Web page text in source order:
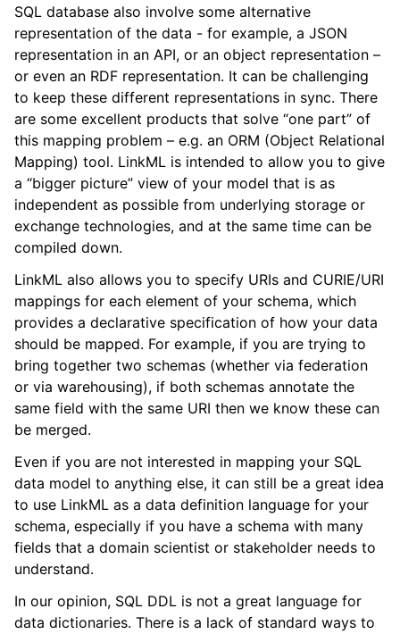
SQL database also involve some alternative
representation of the data - for example, a JSON
representation in an API, or an object representation –
or even an RDF representation. It can be challenging
to keep these different representations in sync. There
are some excellent products that solve “one part” of
this mapping problem – e.g. an ORM (Object Relational
Mapping) tool. LinkML is intended to allow you to give
a “bigger picture” view of your model that is as
independent as possible from underlying storage or
exchange technologies, and at the same time can be
compiled down.
LinkML also allows you to specify URIs and CURIE/URI
mappings for each element of your schema, which
provides a declarative specification of how your data
should be mapped. For example, if you are trying to
bring together two schemas (whether via federation
or via warehousing), if both schemas annotate the
same field with the same URI then we know these can
be merged.
Even if you are not interested in mapping your SQL
data model to anything else, it can still be a great idea
to use LinkML as a data definition language for your
schema, especially if you have a schema with many
fields that a domain scientist or stakeholder needs to
understand.
In our opinion, SQL DDL is not a great language for
data dictionaries. There is a lack of standard ways to